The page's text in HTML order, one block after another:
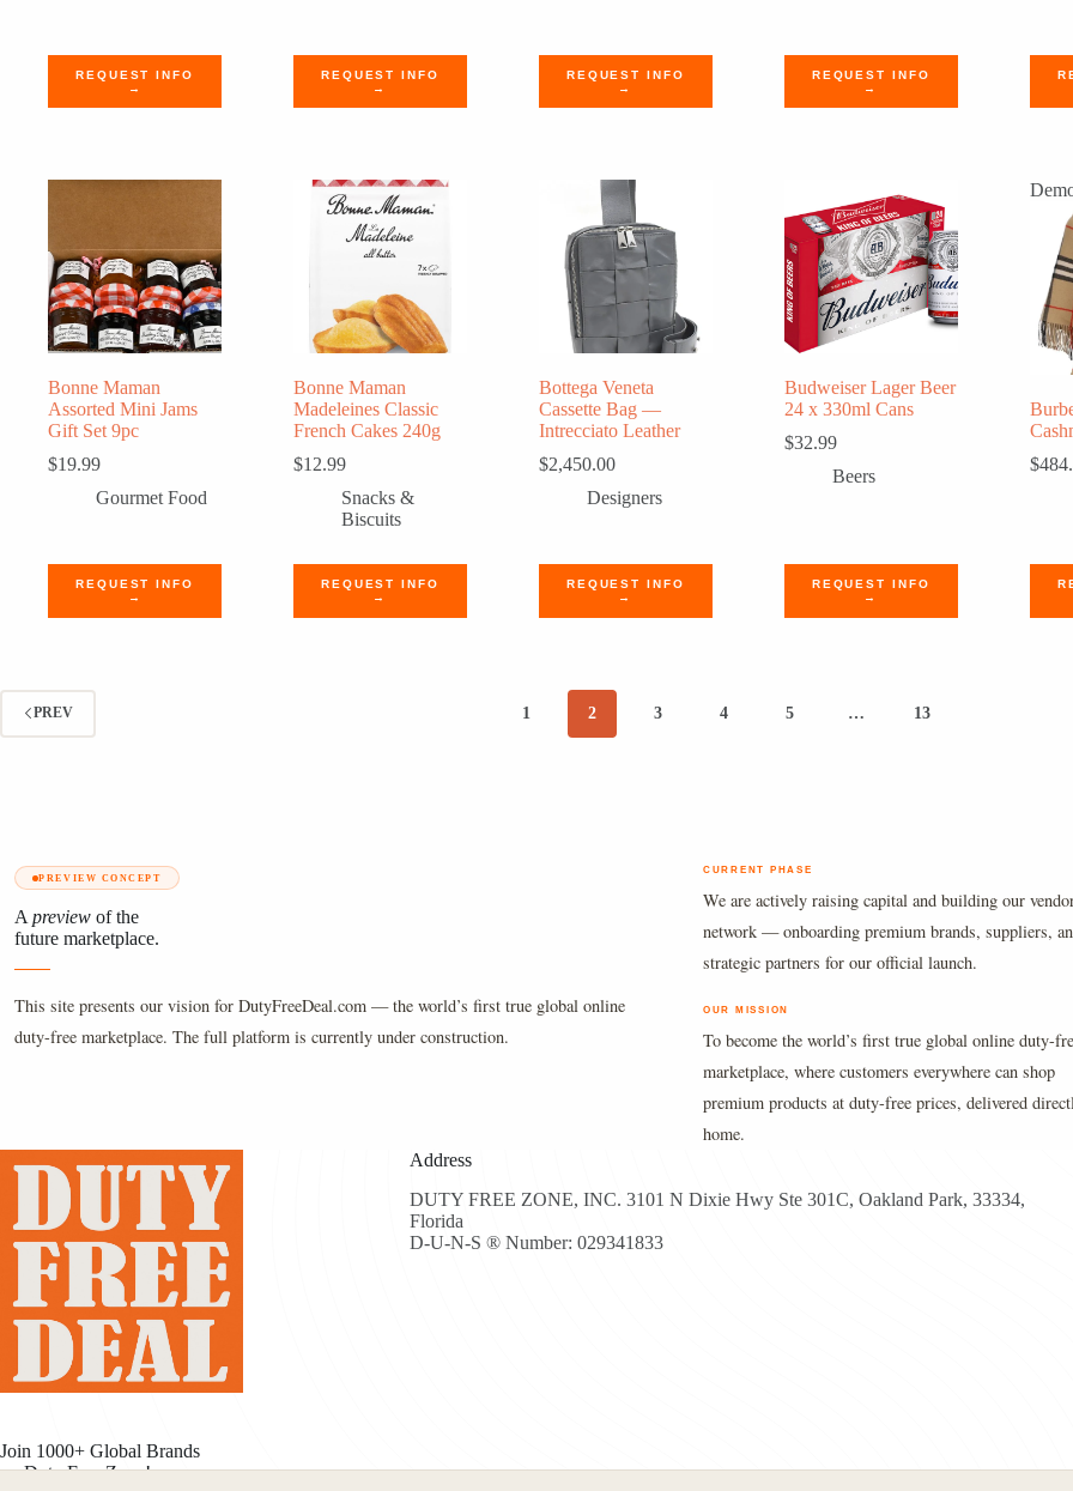
REQUEST INFO
→
REQUEST INFO
→
REQUEST INFO
→
REQUEST INFO
→
Bonne Maman
Assorted Mini Jams
Gift Set 9pc
$19.99
Gourmet Food
REQUEST INFO
→
Bonne Maman
Madeleines Classic
French Cakes 240g
$12.99
Snacks &
Biscuits
REQUEST INFO
→
Bottega Veneta
Cassette Bag —
Intrecciato Leather
$2,450.00
Designers
REQUEST INFO
→
Budweiser Lager Beer
24 x 330ml Cans
$32.99
Beers
REQUEST INFO
→
$
PREV 1 2 3 4 5 … 13
PREVIEW CONCEPT
A preview of the
future marketplace.
This site presents our vision for DutyFreeDeal.com — the world’s first true global online
duty-free marketplace. The full platform is currently under construction.
CURRENT PHASE
We are actively raising capital and building our
network — onboarding premium brands, suppliers,
strategic partners for our official launch.
OUR MISSION
To become the world’s first true global online duty-
marketplace, where customers everywhere can shop
premium products at duty-free prices, delivered
home.
Join 1000+ Global Brands
on Duty Free Zone!
Address
DUTY FREE ZONE, INC. 3101 N Dixie Hwy Ste 301C, Oakland Park, 33334,
Florida
D-U-N-S ® Number: 029341833